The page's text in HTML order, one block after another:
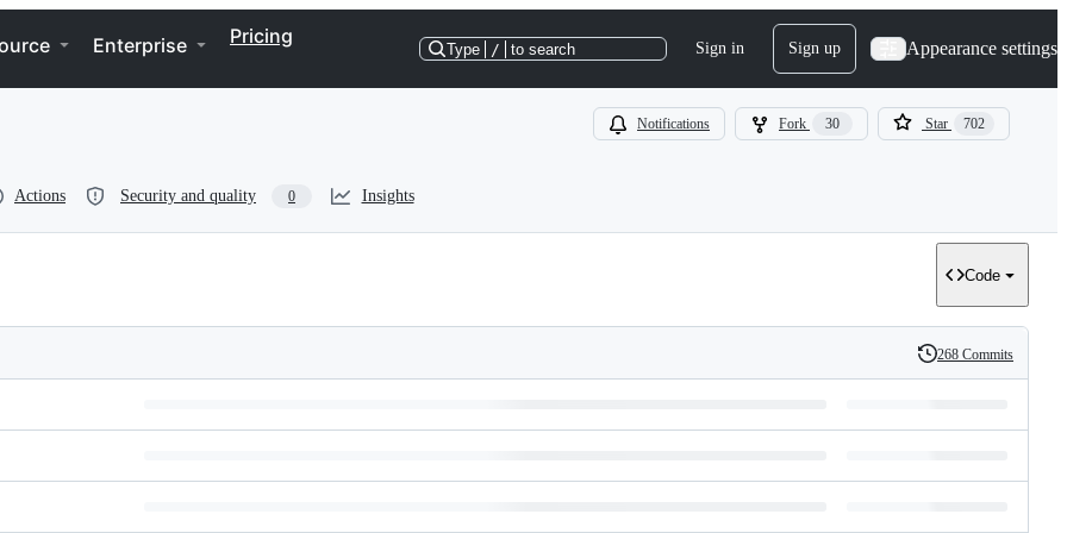
Enterprise Pricing
Type / to search Sign in Sign up Appearance settings
Notifications Fork 30 Star 702
Actions Security and quality 0 Insights
Code
History
268 Commits